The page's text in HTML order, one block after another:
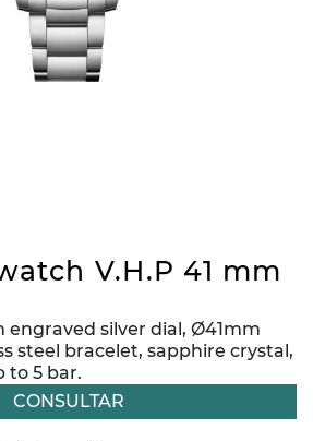
V.H.P 41 mm
silver dial, Ø41mm
steel bracelet, sapphire crystal,
to 5 bar.
CONSULTAR